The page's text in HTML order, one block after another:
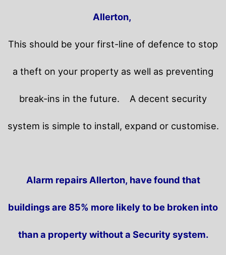
Allerton,
This should be your first-line of defence to stop
a theft on your property as well as preventing
break-ins in the future. A decent security
system is simple to install, expand or customise.
Alarm repairs Allerton, have found that
buildings are 85% more likely to be broken into
than a property without a Security system.